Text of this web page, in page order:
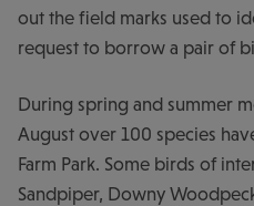
out the field marks used to
request to borrow a pair of
During spring and summer
August over 100 species
Farm Park. Some birds of
Sandpiper, Downy